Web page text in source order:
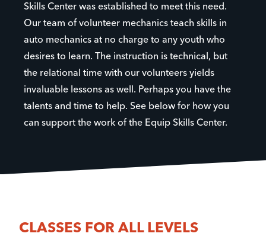
Skills Center was established to meet this need.
Our team of volunteer mechanics teach skills in
auto mechanics at no charge to any youth who
desires to learn. The instruction is technical, but
the relational time with our volunteers yields
invaluable lessons as well. Perhaps you have the
talents and time to help. See below for how you
can support the work of the Equip Skills Center.
CLASSES FOR ALL LEVELS